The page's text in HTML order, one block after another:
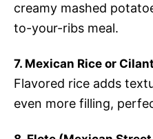
creamy mashed
to-your-ribs meal.
7. Mexican Rice or
Flavored rice adds
even more filling,